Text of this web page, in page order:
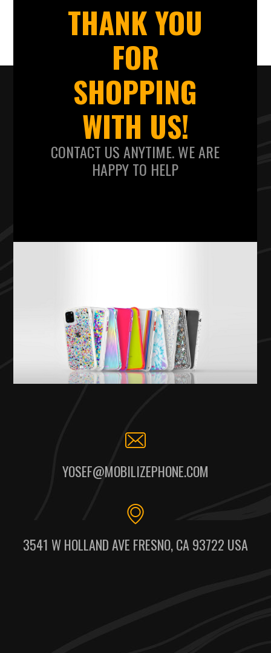
THANK YOU
FOR
SHOPPING
WITH US!
CONTACT US ANYTIME. WE ARE
HAPPY TO HELP
YOSEF@MOBILIZEPHONE.COM
3541 W HOLLAND AVE FRESNO, CA 93722 USA